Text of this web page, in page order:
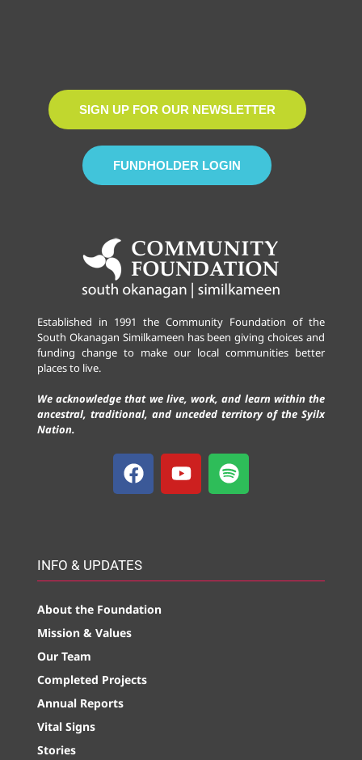
SIGN UP FOR OUR NEWSLETTER
FUNDHOLDER LOGIN
Established in 1991 the Community Foundation of the
South Okanagan Similkameen has been giving choices and
funding change to make our local communities better
places to live.
We acknowledge that we live, work, and learn within the
ancestral, traditional, and unceded territory of the Syilx
Nation.
INFO & UPDATES
About the Foundation
Mission & Values
Our Team
Completed Projects
Annual Reports
Vital Signs
Stories